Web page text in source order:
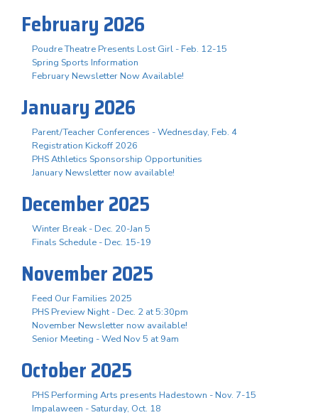
February 2026
Poudre Theatre Presents Lost Girl - Feb. 12-15
Spring Sports Information
February Newsletter Now Available!
January 2026
Parent/Teacher Conferences - Wednesday, Feb. 4
Registration Kickoff 2026
PHS Athletics Sponsorship Opportunities
January Newsletter now available!
December 2025
Winter Break - Dec. 20-Jan 5
Finals Schedule - Dec. 15-19
November 2025
Feed Our Families 2025
PHS Preview Night - Dec. 2 at 5:30pm
November Newsletter now available!
Senior Meeting - Wed Nov 5 at 9am
October 2025
PHS Performing Arts presents Hadestown - Nov. 7-15
Impalaween - Saturday, Oct. 18